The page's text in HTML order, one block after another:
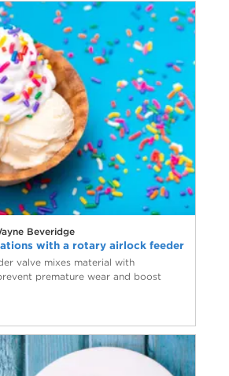
Beveridge
with a rotary airlock feeder
valve mixes material with
premature wear and boost